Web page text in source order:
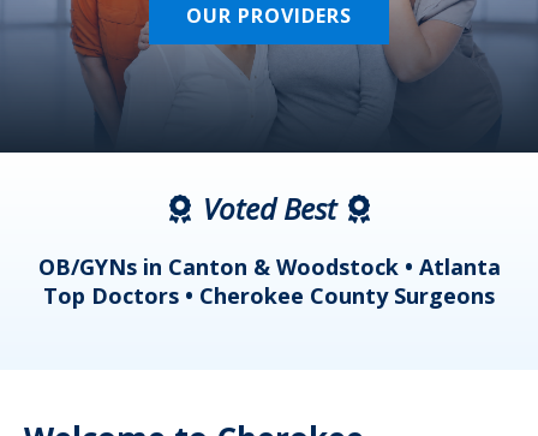
OUR PROVIDERS
Voted Best
OB/GYNs in Canton & Woodstock • Atlanta
Top Doctors • Cherokee County Surgeons